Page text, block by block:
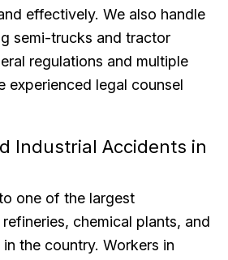
effectively. We also handle
semi-trucks and tractor
regulations and multiple
experienced legal counsel
Industrial Accidents in
one of the largest
chemical plants, and
the country. Workers in